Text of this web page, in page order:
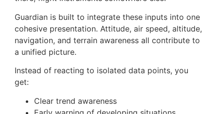
Guardian is built to integrate these inputs into one
cohesive presentation. Attitude, air speed, altitude,
navigation, and terrain awareness all contribute to
a unified picture.
Instead of reacting to isolated data points, you
get:
Clear trend awareness